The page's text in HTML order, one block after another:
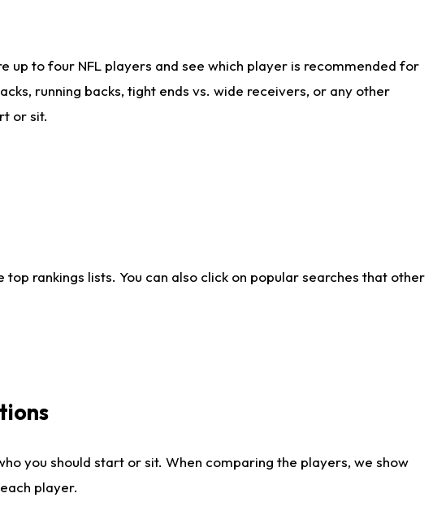
up to four NFL players and see which player is recommended for
running backs, tight ends vs. wide receivers, or any other
or sit.
rankings lists. You can also click on popular searches that other
you should start or sit. When comparing the players, we show
player.